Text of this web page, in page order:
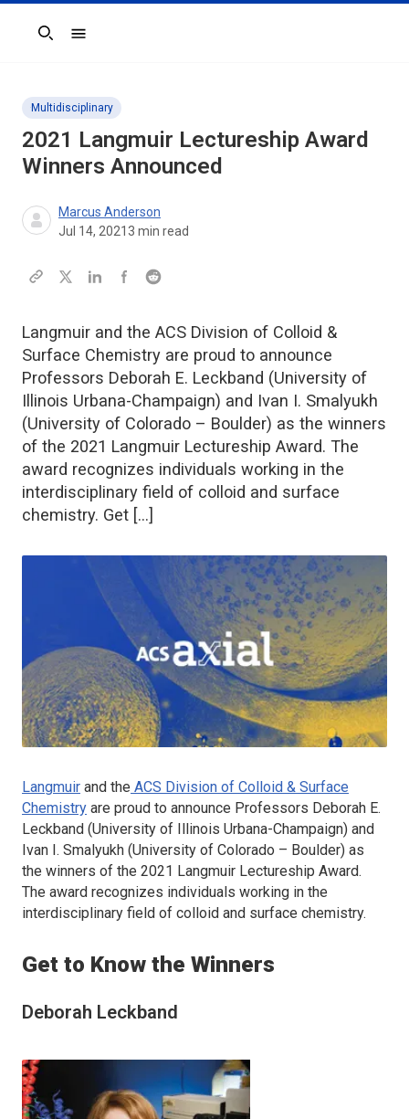
Search
Multidisciplinary
2021 Langmuir Lectureship Award
Winners Announced
Marcus Anderson
Jul 14, 20213 min read
Langmuir and the ACS Division of Colloid &
Surface Chemistry are proud to announce
Professors Deborah E. Leckband (University of
Illinois Urbana-Champaign) and Ivan I. Smalyukh
(University of Colorado – Boulder) as the winners
of the 2021 Langmuir Lectureship Award. The
award recognizes individuals working in the
interdisciplinary field of colloid and surface
chemistry. Get […]
Langmuir and the ACS Division of Colloid & Surface
Chemistry are proud to announce Professors Deborah E.
Leckband (University of Illinois Urbana-Champaign) and
Ivan I. Smalyukh (University of Colorado – Boulder) as
the winners of the 2021 Langmuir Lectureship Award.
The award recognizes individuals working in the
interdisciplinary field of colloid and surface chemistry.
Get to Know the Winners
Deborah Leckband